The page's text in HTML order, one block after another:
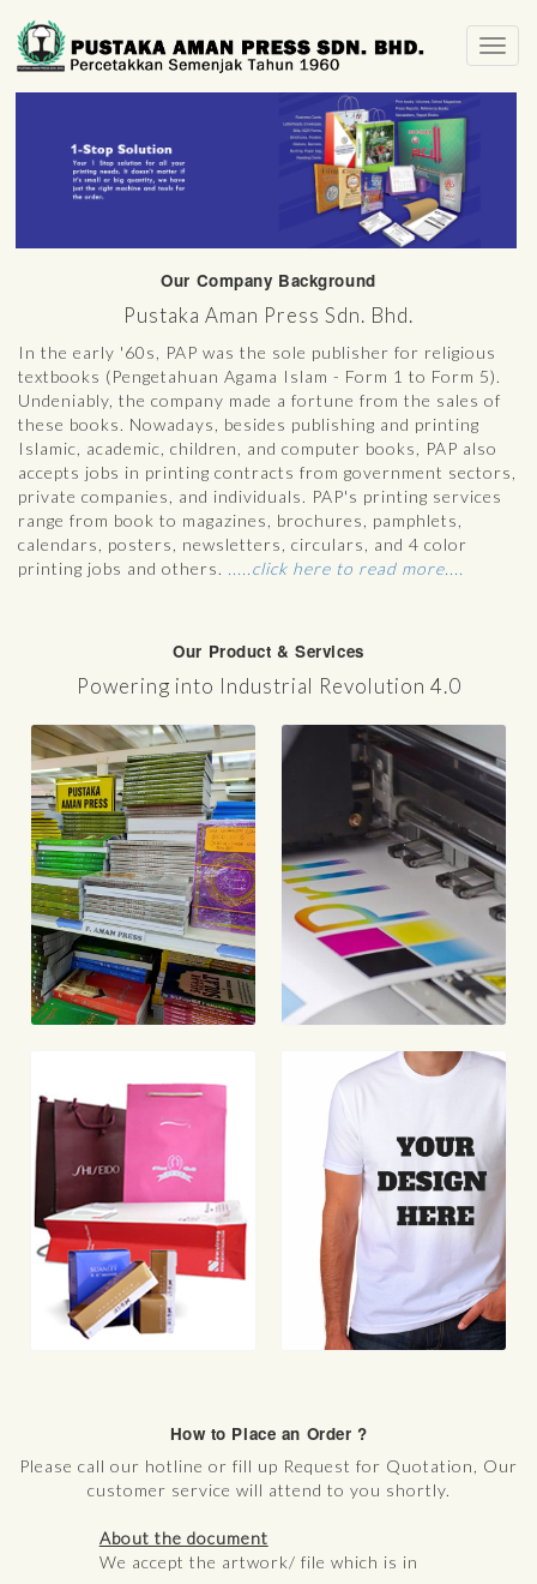
Our Company Background
Pustaka Aman Press Sdn. Bhd.
In the early '60s, PAP was the sole publisher for religious
textbooks (Pengetahuan Agama Islam - Form 1 to Form 5).
Undeniably, the company made a fortune from the sales of
these books. Nowadays, besides publishing and printing
Islamic, academic, children, and computer books, PAP also
accepts jobs in printing contracts from government sectors,
private companies, and individuals. PAP's printing services
range from book to magazines, brochures, pamphlets,
calendars, posters, newsletters, circulars, and 4 color
printing jobs and others.
.....click here to read more....
Our Product & Services
Powering into Industrial Revolution 4.0
Digital Printing
School Magazine
Premium Letterhead, Envelope &
Business Card
Bill Books
Receipt Books
PhotoBook
Annual Books
Calendars
Catalog/ Brochures
Flyer, Manuals, Posters
Directories, Direct Mail
Functional Printing
Textile Print
T-Shirts
Sports Merchandise
Banners
Signage
Wall Posters
Car/Sticker/Wrapping
3D Printing
How to Place an Order ?
Please call our hotline or fill up Request for Quotation, Our
customer service will attend to you shortly.
About the document
We accept the artwork/ file which is in